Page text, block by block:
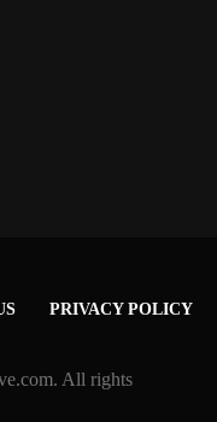
PRIVACY POLICY
All rights